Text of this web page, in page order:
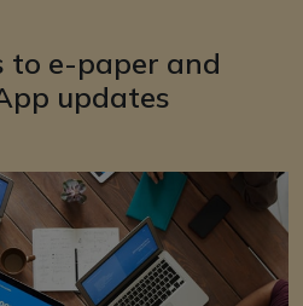
to e-paper and
updates